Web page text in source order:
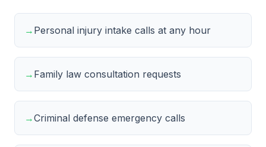
→ Personal injury intake calls at any hour
→ Family law consultation requests
→Criminal defense emergency calls